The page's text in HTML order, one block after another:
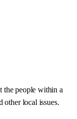
the people within a
other local issues.